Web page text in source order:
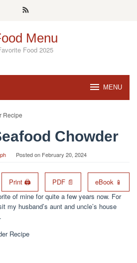
Menu
Food 2025
MENU
Chowder
Posted on February 20, 2024
Print 🖨 PDF 📄
eBook 📱
of mine for quite a few years now. For
my husband’s aunt and uncle’s house